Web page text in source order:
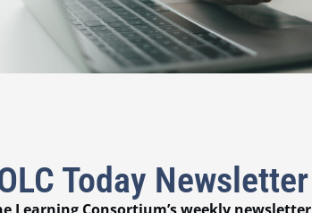
Today Newsletter
Learning Consortium’s weekly newsletter